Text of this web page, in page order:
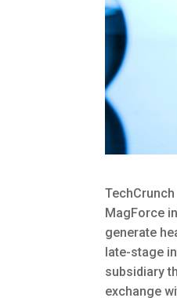
TechCrunch
MagForce
generate
late-stage
subsidiary
exchange